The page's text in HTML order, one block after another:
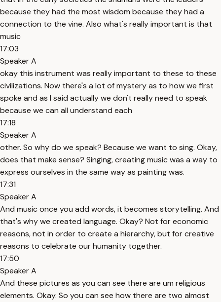
because they had the most wisdom because they had a
connection to the vine. Also what's really important is that
music
17:03
Speaker A
okay this instrument was really important to these to these
civilizations. Now there's a lot of mystery as to how we first
spoke and as I said actually we don't really need to speak
because we can all understand each
17:18
Speaker A
other. So why do we speak? Because we want to sing. Okay,
does that make sense? Singing, creating music was a way to
express ourselves in the same way as painting was.
17:31
Speaker A
And music once you add words, it becomes storytelling. And
that's why we created language. Okay? Not for economic
reasons, not in order to create a hierarchy, but for creative
reasons to celebrate our humanity together.
17:50
Speaker A
And these pictures as you can see there are um religious
elements. Okay. So you can see how there are two almost